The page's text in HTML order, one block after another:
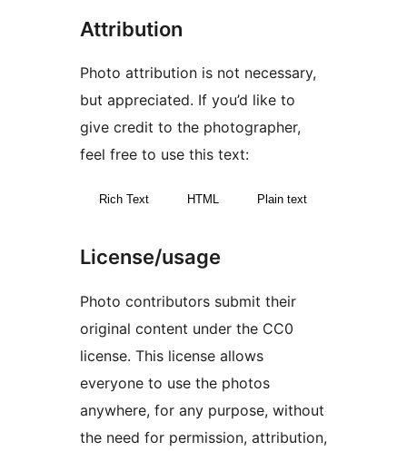
Attribution
Photo attribution is not necessary,
but appreciated. If you’d like to
give credit to the photographer,
feel free to use this text:
Rich Text HTML Plain text
License/usage
Photo contributors submit their
original content under the CC0
license. This license allows
everyone to use the photos
anywhere, for any purpose, without
the need for permission, attribution,